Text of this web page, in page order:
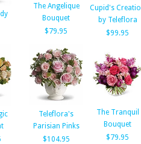
The Angelique
Bouquet
$79.95
Cupid's
by Teleflora
$99.95
Teleflora's
Parisian Pinks
$104.95
The Tranquil
Bouquet
$79.95